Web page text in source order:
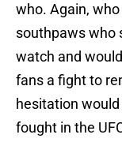
who. Again,
southpaws who
watch and
fans a fight to
hesitation
fought in the